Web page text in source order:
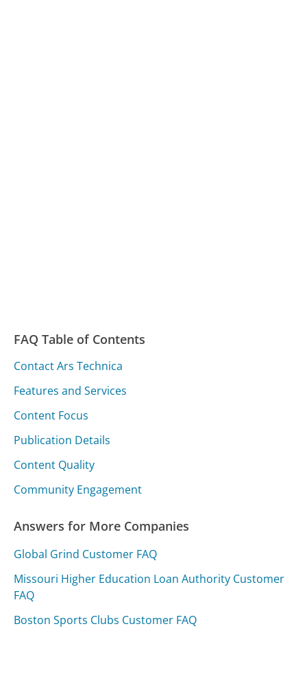
FAQ Table of Contents
Contact Ars Technica
Features and Services
Content Focus
Publication Details
Content Quality
Community Engagement
Answers for More Companies
Global Grind Customer FAQ
Missouri Higher Education Loan Authority Customer
FAQ
Boston Sports Clubs Customer FAQ